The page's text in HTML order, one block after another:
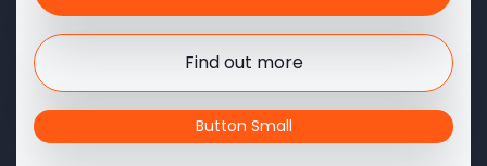
Find out more
Button Small